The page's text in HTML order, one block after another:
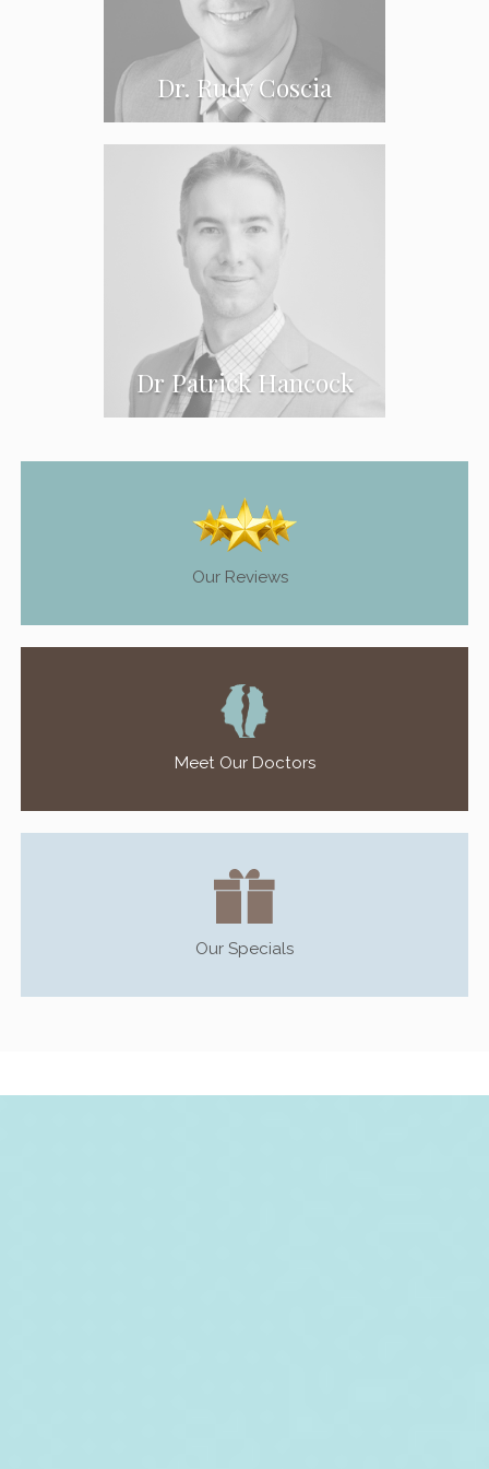
Dr. Rudy Coscia
Dr Patrick Hancock
Our Reviews
Meet Our Doctors
Our Specials